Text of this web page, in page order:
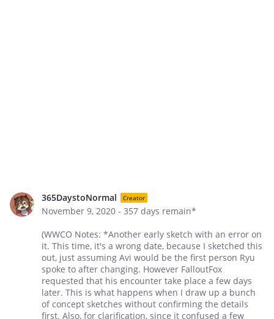
365DaystoNormal Creator
November 9, 2020 - 357 days remain*
(WWCO Notes: *Another early sketch with an error on
it. This time, it's a wrong date, because I sketched this
out, just assuming Avi would be the first person Ryu
spoke to after changing. However FalloutFox
requested that his encounter take place a few days
later. This is what happens when I draw up a bunch
of concept sketches without confirming the details
first. Also, for clarification, since it confused a few